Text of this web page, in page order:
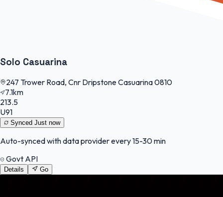
Solo Casuarina
247 Trower Road, Cnr Dripstone Casuarina 0810
7.1km
213.5
U91
Synced Just now
Auto-synced with data provider every 15-30 min
Govt API
Details Go